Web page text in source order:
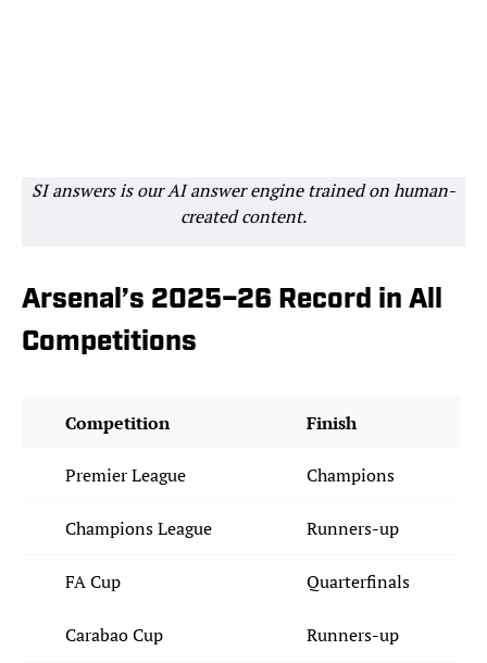
SI answers is our AI answer engine trained on human-
created content.
Arsenal’s 2025–26 Record in All
Competitions
Competition Finish
Premier League Champions
Champions League Runners-up
FA Cup Quarterfinals
Carabao Cup Runners-up